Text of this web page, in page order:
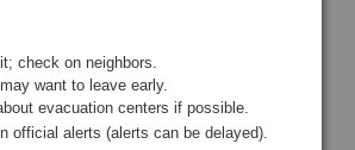
check on neighbors.
want to leave early.
evacuation centers if possible.
official alerts (alerts can be delayed).